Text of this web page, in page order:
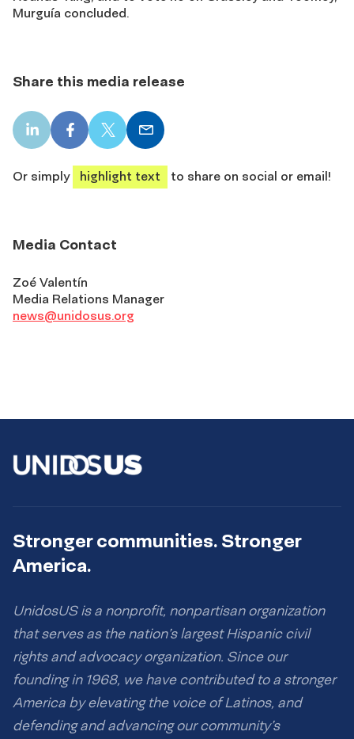
Murguía concluded.
Share this media release
LinkedIn
share
Facebook
share
X
share
Email
share
Or simply
highlight text to share on social or email!
Media Contact
Zoé Valentín
Media Relations Manager
news@unidosus.org
Stronger communities. Stronger
America.
UnidosUS is a nonprofit, nonpartisan organization
that serves as the nation’s largest Hispanic civil
rights and advocacy organization. Since our
founding in 1968, we have contributed to a stronger
America by elevating the voice of Latinos, and
defending and advancing our community’s